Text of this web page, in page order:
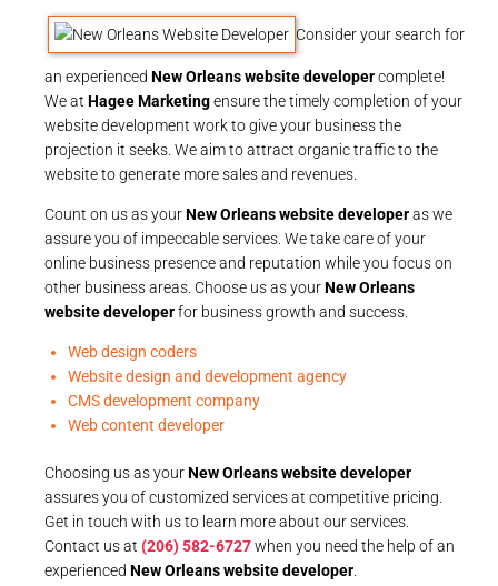
Consider your search for
an experienced New Orleans website developercomplete!
We at Hagee Marketingensure the timely completion of your
website development work to give your business the
projection it seeks. We aim to attract organic traffic to the
website to generate more sales and revenues.
Count on us as yourNew Orleans website developeras we
assure you of impeccable services. We take care of your
online business presence and reputation while you focus on
other business areas. Choose us as yourNew Orleans
website developerfor business growth and success.
Web design coders
Website design and development agency
CMS development company
Web content developer
Choosing us as yourNew Orleans website developer
assures you of customized services at competitive pricing.
Get in touch with us to learn more about our services.
Contact us at (206) 582-6727when you need the help of an
experienced New Orleans website developer